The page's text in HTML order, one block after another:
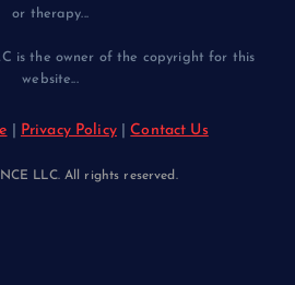
or therapy...
is the owner of the copyright for this
website...
Privacy Policy|Contact Us
LLC. All rights reserved.